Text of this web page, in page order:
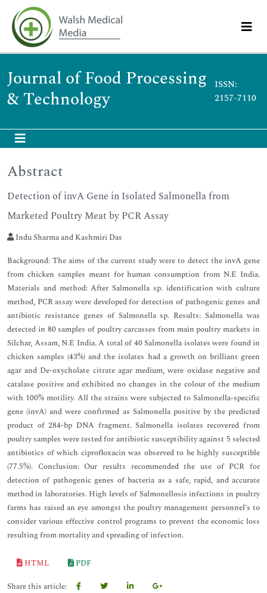
Journal of Food Processing
& Technology
ISSN:
2157-7110
Abstract
Detection of invA Gene in Isolated Salmonella from
Marketed Poultry Meat by PCR Assay
Indu Sharma and Kashmiri Das
Background: The aims of the current study were to detect the invA gene
from chicken samples meant for human consumption from N.E India.
Materials and method: After Salmonella sp. identification with culture
method, PCR assay were developed for detection of pathogenic genes and
antibiotic resistance genes of Salmonella sp. Results: Salmonella was
detected in 80 samples of poultry carcasses from main poultry markets in
Silchar, Assam, N.E India. A total of 40 Salmonella isolates were found in
chicken samples (43%) and the isolates had a growth on brilliant green
agar and De-oxycholate citrate agar medium, were oxidase negative and
catalase positive and exhibited no changes in the colour of the medium
with 100% motility. All the strains were subjected to Salmonella-specific
gene (invA) and were confirmed as Salmonella positive by the predicted
product of 284-bp DNA fragment. Salmonella isolates recovered from
poultry samples were tested for antibiotic susceptibility against 5 selected
antibiotics of which ciprofloxacin was observed to be highly susceptible
(77.5%). Conclusion: Our results recommended the use of PCR for
detection of pathogenic genes of bacteria as a safe, rapid, and accurate
method in laboratories. High levels of Salmonellosis infections in poultry
farms has raised an eye amongst the poultry management personnel’s to
consider various effective control programs to prevent the economic loss
resulting from mortality and spreading of infection.
HTML
PDF
Share this article: